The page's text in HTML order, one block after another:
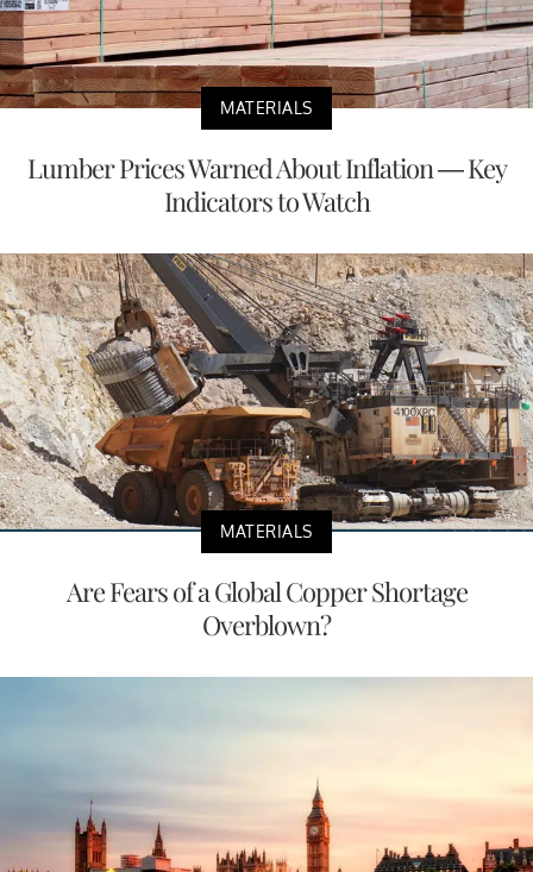
MATERIALS
Lumber Prices Warned About Inflation — Key
Indicators to Watch
MATERIALS
Are Fears of a Global Copper Shortage
Overblown?